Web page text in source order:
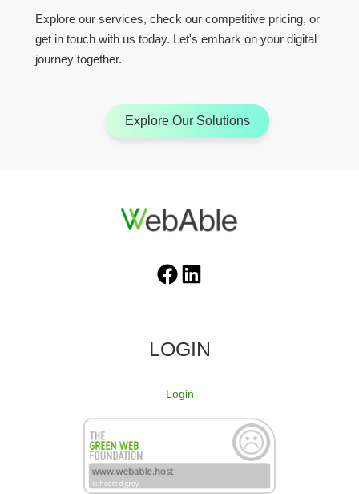
Explore our services, check our competitive pricing, or
get in touch with us today. Let's embark on your digital
journey together.
Explore Our Solutions
Facebook LinkedIn
LOGIN
Login